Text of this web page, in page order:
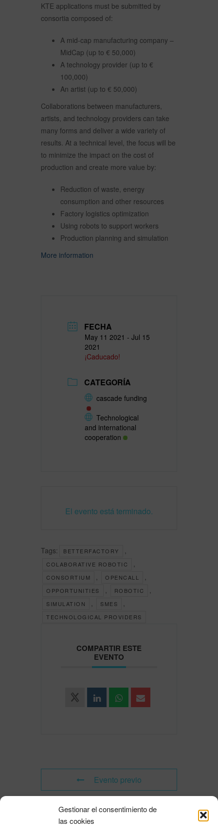
Gestionar el consentimiento de
las cookies
KTE applications must be submitted by
consortia composed of:
A mid-cap manufacturing company –
MidCap (up to € 50,000)
A technology provider (up to €
100,000)
An artist (up to € 50,000)
Collaborations between manufacturers,
artists, and technology providers can take
many forms and deliver a wide variety of
results. At a technical level, the focus will be
to minimize the impact on the cost of
production and create more value by:
Reduction of waste, energy
consumption and other resources
Factory logistics optimization
Using robots to support workers
Production planning and simulation
More information
FECHA
May 11 2021 - Jul 15
2021
¡Caducado!
CATEGORÍA
cascade funding
Technological
and international
cooperation
El evento está terminado.
Tags: BETTERFACTORY
COLABORATIVE ROBOTIC
CONSORTIUM OPENCALL
OPPORTUNITIES ROBOTIC
SIMULATION SMES
TECHNOLOGICAL PROVIDERS
COMPARTIR ESTE
EVENTO
Evento previo
Evento siguiente